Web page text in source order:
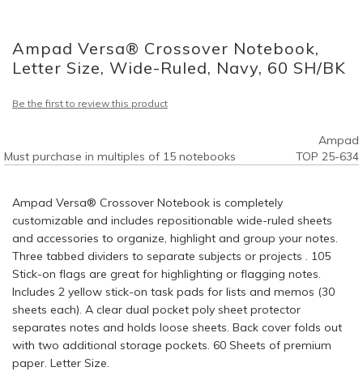
the
beginning
of
images
Ampad Versa® Crossover Notebook,
Letter Size, Wide-Ruled, Navy, 60 SH/BK
Be the first to review this product
Ampad
Must purchase in multiples of 15 notebooks
TOP 25-634
Ampad Versa® Crossover Notebook is completely
customizable and includes repositionable wide-ruled sheets
and accessories to organize, highlight and group your notes.
Three tabbed dividers to separate subjects or projects . 105
Stick-on flags are great for highlighting or flagging notes.
Includes 2 yellow stick-on task pads for lists and memos (30
sheets each). A clear dual pocket poly sheet protector
separates notes and holds loose sheets. Back cover folds out
with two additional storage pockets. 60 Sheets of premium
paper. Letter Size.